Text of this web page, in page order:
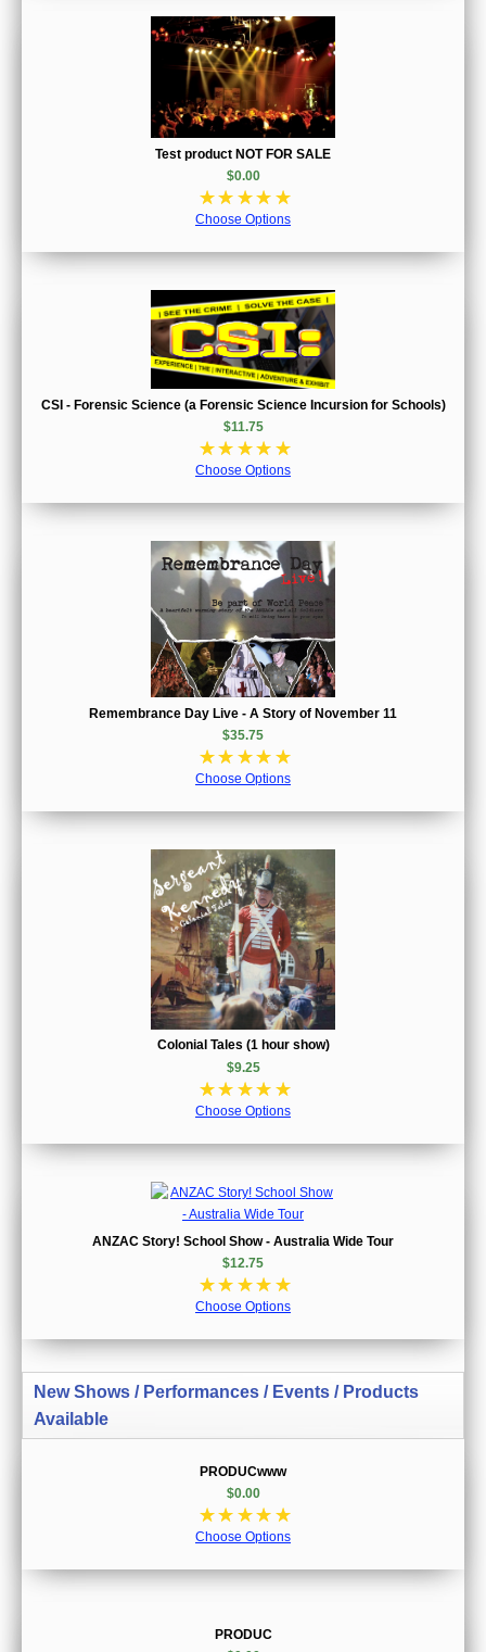
Test product NOT FOR SALE
$0.00
☆☆ ☆☆ ☆
Choose Options
CSI - Forensic Science (a Forensic Science Incursion for Schools)
$11.75
☆☆ ☆☆ ☆
Choose Options
Remembrance Day Live - A Story of November 11
$35.75
☆☆ ☆☆ ☆
Choose Options
Colonial Tales (1 hour show)
$9.25
☆☆ ☆☆ ☆
Choose Options
ANZAC Story! School Show - Australia Wide Tour
$12.75
☆☆ ☆☆ ☆
Choose Options
New Shows / Performances / Events / Products
Available
PRODUCwww
$0.00
☆☆ ☆☆ ☆
Choose Options
PRODUC